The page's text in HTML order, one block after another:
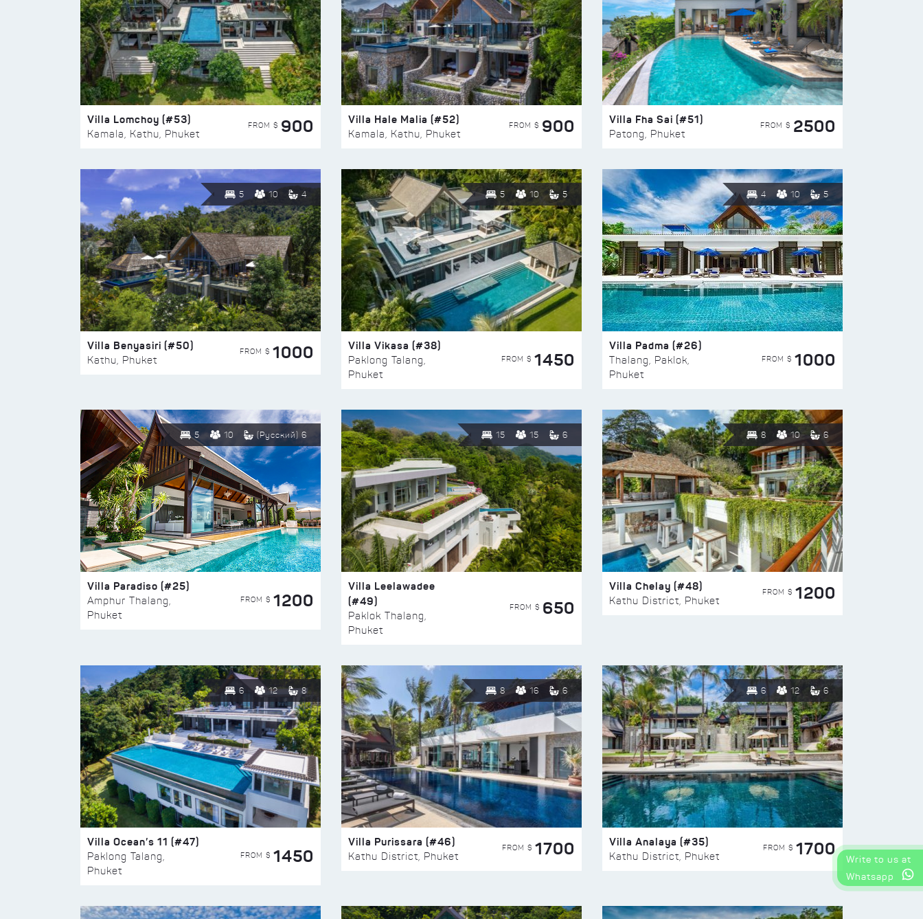
Villa Lomchoy (#53)
Kamala, Kathu, Phuket
FROM $ 900 Villa Hale Malia (#52)
Kamala, Kathu, Phuket
FROM $ 900 Villa Fha Sai (#51)
Patong, Phuket
FROM $ 2500
5 10 4
Villa Benyasiri (#50)
Kathu, Phuket
FROM $ 1000
5 10 5
Villa Vikasa (#38)
Paklong Talang,
Phuket
FROM $ 1450
4 10 5
Villa Padma (#26)
Thalang, Paklok,
Phuket
FROM $ 1000
5 10 (Русский) 6
Villa Paradiso (#25)
Amphur Thalang,
Phuket
FROM $ 1200
15 15 6
Villa Leelawadee
(#49)
Paklok Thalang,
Phuket
FROM $ 650
8 10 6
Villa Chelay (#48)
Kathu District, Phuket
FROM $ 1200
6 12 8
Villa Ocean’s 11 (#47)
Paklong Talang,
Phuket
FROM $ 1450
8 16 6
Villa Purissara (#46)
Kathu District, Phuket
FROM $ 1700
6 12 6
Villa Analaya (#35)
Kathu District, Phuket
FROM $ 1700
Write to us at
Whatsapp